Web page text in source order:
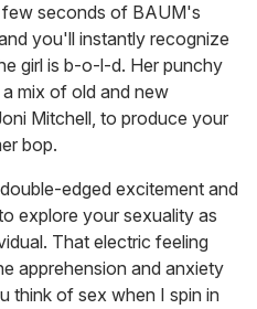
seconds of BAUM's
you'll instantly recognize
girl is b-o-l-d. Her punchy
mix of old and new
Mitchell, to produce your
bop.
edged excitement and
explore your sexuality as
That electric feeling
apprehension and anxiety
think of sex when I spin in